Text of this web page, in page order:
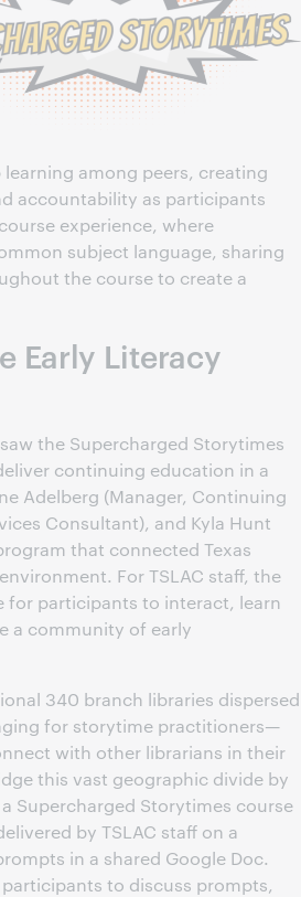
among peers, creating
accountability as participants
experience, where
subject language, sharing
the course to create a
Early Literacy
the Supercharged Storytimes
continuing education in a
Adelberg (Manager, Continuing
Consultant), and Kyla Hunt
that connected Texas
For TSLAC staff, the
for participants to interact, learn
a community of early
340 branch libraries dispersed
for storytime practitioners—
with other librarians in their
this vast geographic divide by
Supercharged Storytimes course
by TSLAC staff on a
in a shared Google Doc.
to discuss prompts,